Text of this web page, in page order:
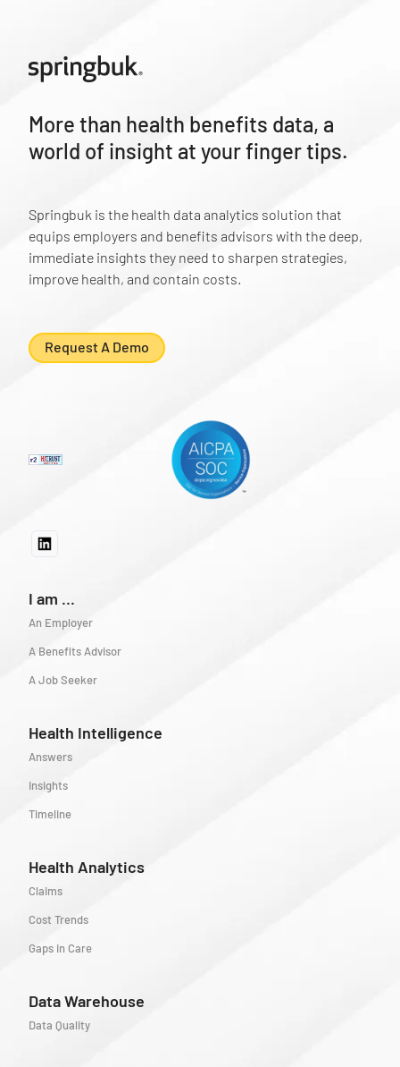
More than health benefits data, a
world of insight at your finger tips.
Springbuk is the health data analytics solution that
equips employers and benefits advisors with the deep,
immediate insights they need to sharpen strategies,
improve health, and contain costs.
Request A Demo
I am ...
An Employer
A Benefits Advisor
A Job Seeker
Health Intelligence
Answers
Insights
Timeline
Health Analytics
Claims
Cost Trends
Gaps in Care
Data Warehouse
Data Quality